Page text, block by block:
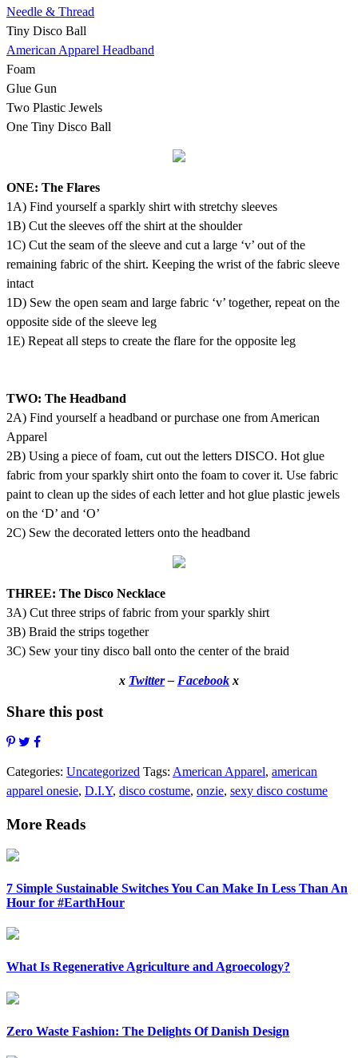
Needle & Thread
Tiny Disco Ball
American Apparel Headband
Foam
Glue Gun
Two Plastic Jewels
One Tiny Disco Ball
ONE: The Flares
1A) Find yourself a sparkly shirt with stretchy sleeves
1B) Cut the sleeves off the shirt at the shoulder
1C) Cut the seam of the sleeve and cut a large ‘v’ out of the
remaining fabric of the shirt. Keeping the wrist of the fabric sleeve
intact
1D) Sew the open seam and large fabric ‘v’ together, repeat on the
opposite side of the sleeve leg
1E) Repeat all steps to create the flare for the opposite leg
TWO: The Headband
2A) Find yourself a headband or purchase one from American
Apparel
2B) Using a piece of foam, cut out the letters DISCO. Hot glue
fabric from your sparkly shirt onto the foam to cover it. Use fabric
paint to clean up the sides of each letter and hot glue plastic jewels
on the ‘D’ and ‘O’
2C) Sew the decorated letters onto the headband
THREE: The Disco Necklace
3A) Cut three strips of fabric from your sparkly shirt
3B) Braid the strips together
3C) Sew your tiny disco ball onto the center of the braid
x Twitter– Facebook x
Share this post
Categories: Uncategorized Tags: American Apparel, american
apparel onesie, D.I.Y, disco costume, onzie, sexy disco costume
More Reads
7 Simple Sustainable Switches You Can Make In Less Than An
Hour for #EarthHour
What Is Regenerative Agriculture and Agroecology?
Zero Waste Fashion: The Delights Of Danish Design